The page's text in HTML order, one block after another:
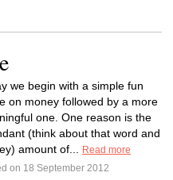
we begin with a simple fun
on money followed by a more
one. One reason is the
(think about that word and
amount of...
Read more
on 18 September 2012